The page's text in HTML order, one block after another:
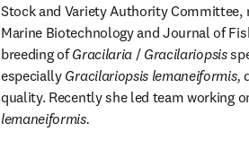
Stock and Variety Authority
Marine Biotechnology and Journal of
breeding of Gracilaria / Gracilariopsis
especially Gracilariopsis lemaneiformis,
quality. Recently she led team working
lemaneiformis.